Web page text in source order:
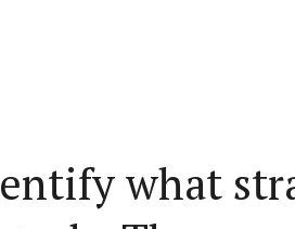
what